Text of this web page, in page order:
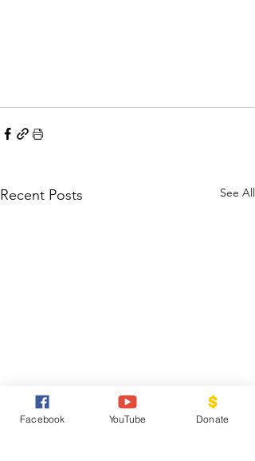
Recent Posts See All
Facebook YouTube Donate